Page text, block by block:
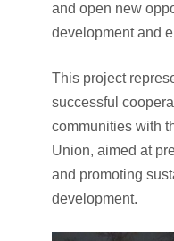
and open new
development and
This project
successful
communities with
Union, aimed at
and promoting
development.